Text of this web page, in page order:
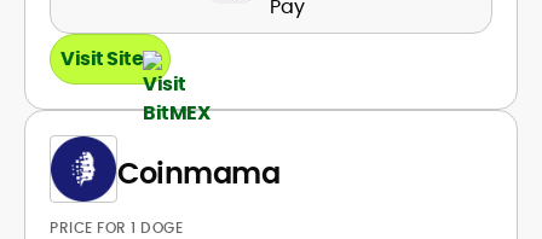
Visit Site
Coinmama
PRICE FOR 1 DOGE